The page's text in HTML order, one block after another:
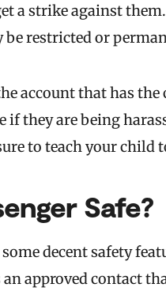
a strike against
restricted or
account that has
they are being
to teach your child
Safe?
decent safety
approved contact